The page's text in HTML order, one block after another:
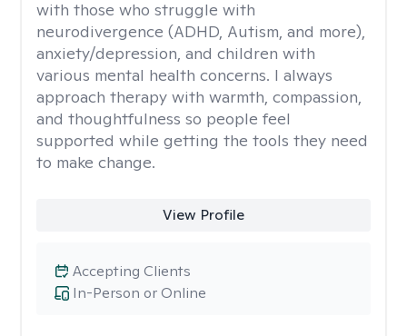
with those who struggle with
neurodivergence (ADHD, Autism, and more),
anxiety/depression, and children with
various mental health concerns. I always
approach therapy with warmth, compassion,
and thoughtfulness so people feel
supported while getting the tools they need
to make change.
View Profile
In-Person or Online
Accepting Clients